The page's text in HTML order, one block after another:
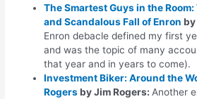
The Smartest Guys in the
and Scandalous Fall of Enron by
Enron debacle defined my first
and was the topic of many
that year and in years to come).
Investment Biker: Around the
Rogersby Jim Rogers: Another